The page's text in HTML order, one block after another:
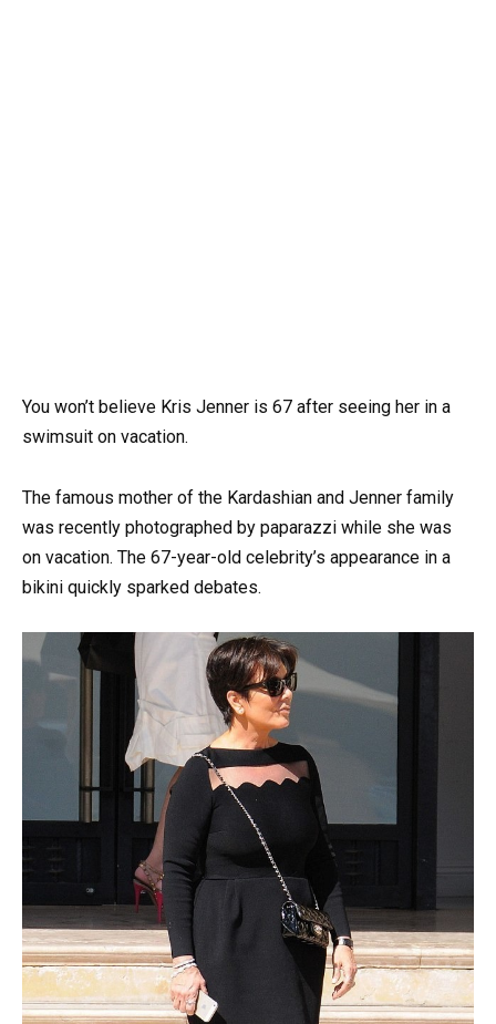
You won’t believe Kris Jenner is 67 after seeing her in a
swimsuit on vacation.
The famous mother of the Kardashian and Jenner family
was recently photographed by paparazzi while she was
on vacation. The 67-year-old celebrity’s appearance in a
bikini quickly sparked debates.